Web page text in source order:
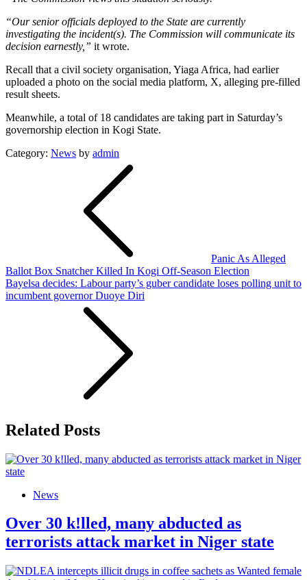
“Our senior officials deployed to the State are currently
investigating the incident(s). The Commission will communicate its
decision earnestly,” it wrote.
Recall that a civil society organisation, Yiaga Africa, had earlier
uploaded a photo on the social media platform, X, alleging pre-filled
result sheets.
Meanwhile, a total of 18 candidates are taking part in Saturday’s
governorship election in Kogi State.
Category: News by admin
Panic As Alleged
Ballot Box Snatcher Killed In Kogi Off-Season Election
Bayelsa decides: Labour party’s guber candidate loses polling unit to
incumbent governor Duoye Diri
Related Posts
News
Over 30 k!lled, many abducted as
terrorists attack market in Niger state